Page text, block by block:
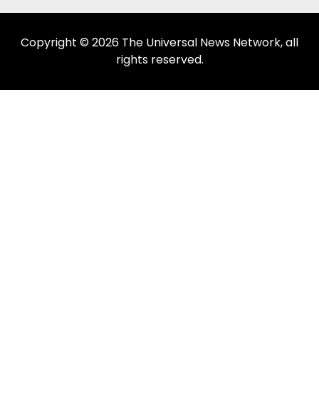
Copyright © 2026 The Universal News Network, all
rights reserved.